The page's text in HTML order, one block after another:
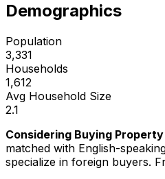
Demographics
Population
3,331
Households
1,612
Avg Household Size
2.1
Considering Buying
matched with English-
specialize in foreign buyers.